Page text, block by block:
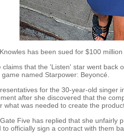
has been sued for $100
claims that the 'Listen' star went back
named Starpower: Beyoncé.
for the 30-year-old singer
after she discovered that the
what was needed to create the
Five has replied that she unfairly
to officially sign a contract with them